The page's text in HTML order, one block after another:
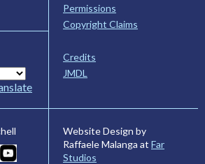
Permissions
Copyright Claims
Credits
JMDL
Website Design by
Raffaele Malanga at Far
Studios